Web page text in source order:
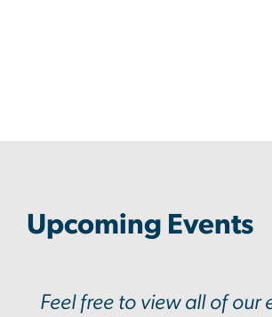
Upcoming Events
Feel free to view all of our